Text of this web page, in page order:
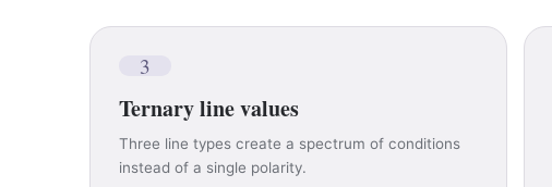
3
Ternary line values
Three line types create a spectrum of conditions
instead of a single polarity.